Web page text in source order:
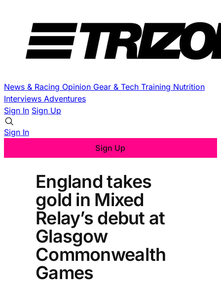
News & Racing Opinion Gear & Tech Training Nutrition
Interviews Adventures
Sign In Sign Up
Sign In
Sign Up
England takes
gold in Mixed
Relay’s debut at
Glasgow
Commonwealth
Games